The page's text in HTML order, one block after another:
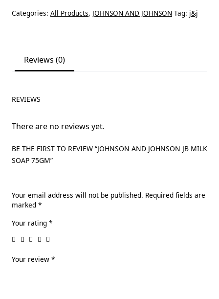
Categories: All Products, JOHNSON AND JOHNSON Tag: j&j
Reviews (0)
REVIEWS
There are no reviews yet.
BE THE FIRST TO REVIEW “JOHNSON AND JOHNSON JB MILK
SOAP 75GM”
Your email address will not be published. Required fields are
marked *
Your rating *
Your review *